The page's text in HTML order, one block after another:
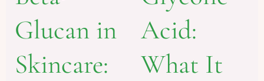
Glucan in
Skincare:
Acid:
What It